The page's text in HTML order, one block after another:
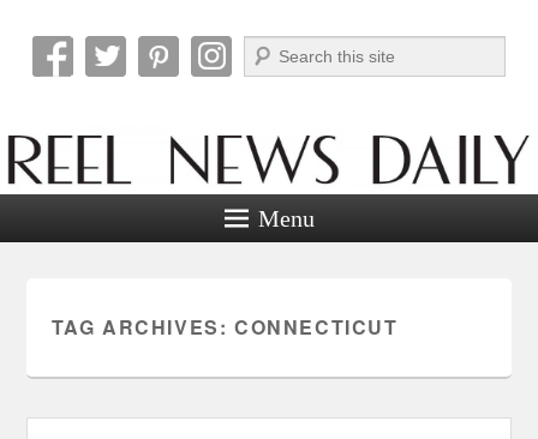
Reel News Daily
Search
Menu
TAG ARCHIVES: CONNECTICUT